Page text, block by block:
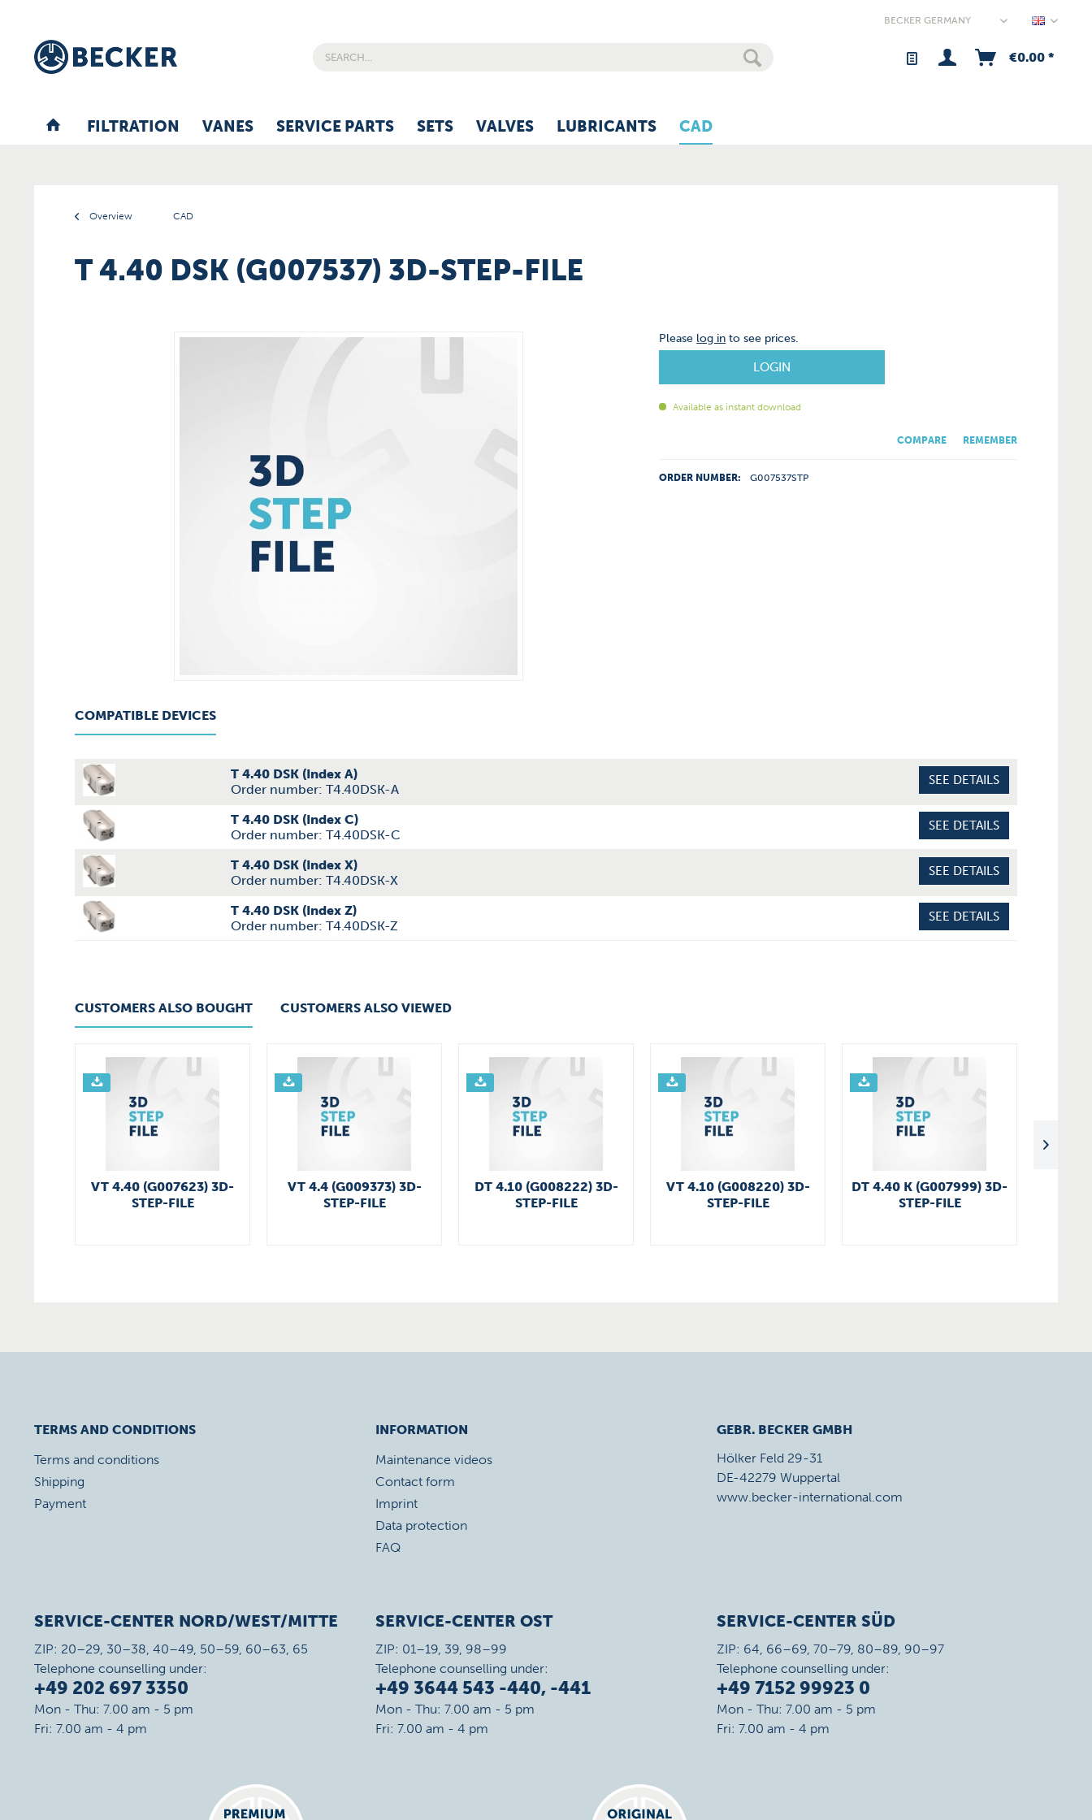
€0.00 *
FILTRATION VANES SERVICE PARTS SETS VALVES LUBRICANTS CAD
Overview CAD
T 4.40 DSK (G007537) 3D-STEP-FILE
Please log in to see prices.
LOGIN
Available as instant download
COMPARE REMEMBER
ORDER NUMBER: G007537STP
COMPATIBLE DEVICES
T 4.40 DSK (Index A)
Order number: T4.40DSK-A
SEE DETAILS
T 4.40 DSK (Index C)
Order number: T4.40DSK-C
SEE DETAILS
T 4.40 DSK (Index X)
Order number: T4.40DSK-X
SEE DETAILS
T 4.40 DSK (Index Z)
Order number: T4.40DSK-Z
SEE DETAILS
CUSTOMERS ALSO BOUGHT CUSTOMERS ALSO VIEWED
VT 4.40 (G007623) 3D-
STEP-FILE
VT 4.4 (G009373) 3D-
STEP-FILE
DT 4.10 (G008222) 3D-
STEP-FILE
VT 4.10 (G008220) 3D-
STEP-FILE
DT 4.40 K (G007999) 3D-
STEP-FILE
TERMS AND CONDITIONS
Terms and conditions
Shipping
Payment
INFORMATION
Maintenance videos
Contact form
Imprint
Data protection
FAQ
GEBR. BECKER GMBH
Hölker Feld 29-31
DE-42279 Wuppertal
www.becker-international.com
SERVICE-CENTER NORD/WEST/MITTE
ZIP: 20–29, 30–38, 40–49, 50–59, 60–63, 65
Telephone counselling under:
+49 202 697 3350
Mon - Thu: 7.00 am - 5 pm
Fri: 7.00 am - 4 pm
SERVICE-CENTER OST
ZIP: 01–19, 39, 98–99
Telephone counselling under:
+49 3644 543 -440, -441
Mon - Thu: 7.00 am - 5 pm
Fri: 7.00 am - 4 pm
SERVICE-CENTER SÜD
ZIP: 64, 66–69, 70–79, 80–89, 90–97
Telephone counselling under:
+49 7152 99923 0
Mon - Thu: 7.00 am - 5 pm
Fri: 7.00 am - 4 pm